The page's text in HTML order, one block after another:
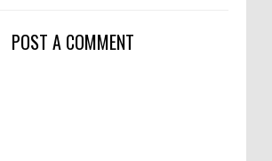
POST A COMMENT